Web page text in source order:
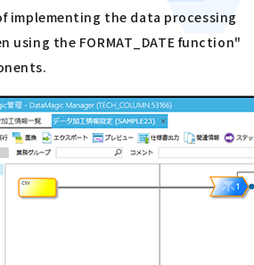
implementing the data processing
using the FORMAT_DATE function"